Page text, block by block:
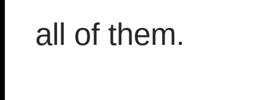
all of them.